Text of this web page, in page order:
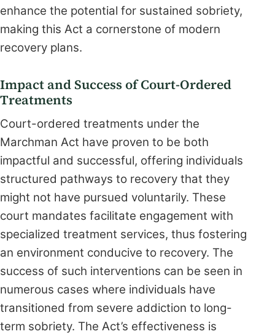
enhance the potential for sustained sobriety,
making this Act a cornerstone of modern
recovery plans.
Impact and Success of Court-Ordered
Treatments
Court-ordered treatments under the
Marchman Act have proven to be both
impactful and successful, offering individuals
structured pathways to recovery that they
might not have pursued voluntarily. These
court mandates facilitate engagement with
specialized treatment services, thus fostering
an environment conducive to recovery. The
success of such interventions can be seen in
numerous cases where individuals have
transitioned from severe addiction to long-
term sobriety. The Act’s effectiveness is